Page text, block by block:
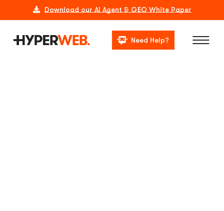
Download our AI Agent & GEO White Paper
Need Help?